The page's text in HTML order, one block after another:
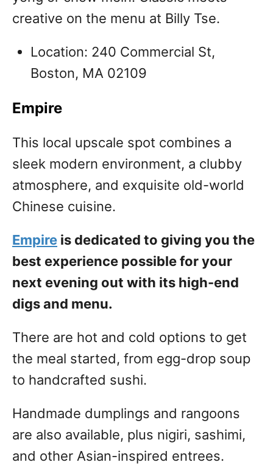
creative on the menu at Billy Tse.
Location: 240 Commercial St,
Boston, MA 02109
Empire
This local upscale spot combines a
sleek modern environment, a clubby
atmosphere, and exquisite old-world
Chinese cuisine.
Empire is dedicated to giving you the
best experience possible for your
next evening out with its high-end
digs and menu.
There are hot and cold options to get
the meal started, from egg-drop soup
to handcrafted sushi.
Handmade dumplings and rangoons
are also available, plus nigiri, sashimi,
and other Asian-inspired entrees.